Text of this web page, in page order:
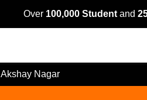
Over 100,000 Student and
Akshay Nagar